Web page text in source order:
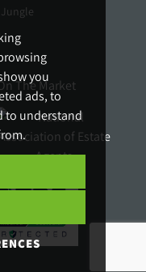
you
ads, to
to understand